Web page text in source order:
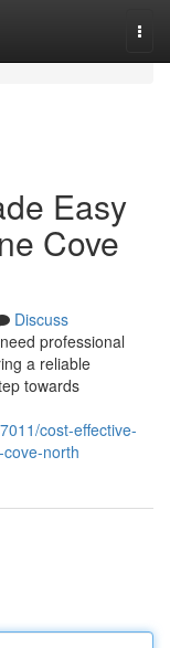
Easy
Cove
Discuss
professional
a reliable
towards
cost-effective-
north